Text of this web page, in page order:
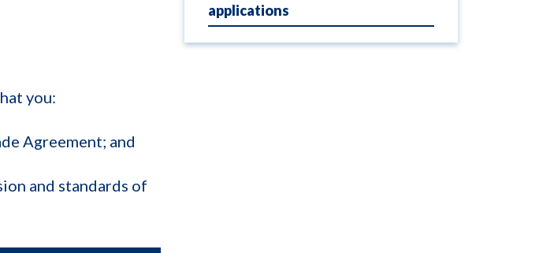
you:
Agreement; and
and standards of
applications